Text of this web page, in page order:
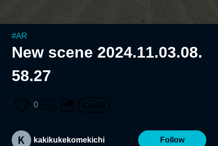
#AR
New scene 2024.11.03.08.
58.27
0
kakikukekomekichi Follow